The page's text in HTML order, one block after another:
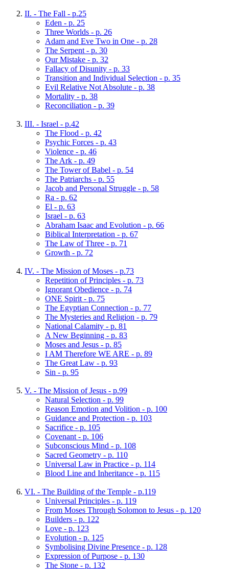
II. - The Fall - p.25
Eden - p. 25
Three Worlds - p. 26
Adam and Eve Two in One - p. 28
The Serpent - p. 30
Our Mistake - p. 32
Fallacy of Disunity - p. 33
Transition and Individual Selection - p. 35
Evil Relative Not Absolute - p. 38
Mortality - p. 38
Reconciliation - p. 39
III. - Israel - p.42
The Flood - p. 42
Psychic Forces - p. 43
Violence - p. 46
The Ark - p. 49
The Tower of Babel - p. 54
The Patriarchs - p. 55
Jacob and Personal Struggle - p. 58
Ra - p. 62
El - p. 63
Israel - p. 63
Abraham Isaac and Evolution - p. 66
Biblical Interpretation - p. 67
The Law of Three - p. 71
Growth - p. 72
IV. - The Mission of Moses - p.73
Repetition of Principles - p. 73
Ignorant Obedience - p. 74
ONE Spirit - p. 75
The Egyptian Connection - p. 77
The Mysteries and Religion - p. 79
National Calamity - p. 81
A New Beginning - p. 83
Moses and Jesus - p. 85
I AM Therefore WE ARE - p. 89
The Great Law - p. 93
Sin - p. 95
V. - The Mission of Jesus - p.99
Natural Selection - p. 99
Reason Emotion and Volition - p. 100
Guidance and Protection - p. 103
Sacrifice - p. 105
Covenant - p. 106
Subconscious Mind - p. 108
Sacred Geometry - p. 110
Universal Law in Practice - p. 114
Blood Line and Inheritance - p. 115
VI. - The Building of the Temple - p.119
Universal Principles - p. 119
From Moses Through Solomon to Jesus - p. 120
Builders - p. 122
Love - p. 123
Evolution - p. 125
Symbolising Divine Presence - p. 128
Expression of Purpose - p. 130
The Stone - p. 132